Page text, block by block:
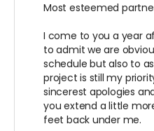
Most esteemed
I come to you a year
to admit we are
schedule but also to
project is still my
sincerest apologies
you extend a little
feet back under me.